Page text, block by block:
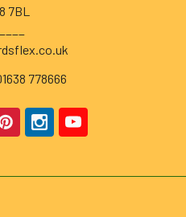
7BL
778666